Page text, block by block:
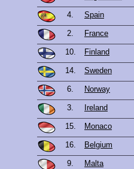
4. Spain
2. France
10. Finland
14. Sweden
6. Norway
3. Ireland
15. Monaco
16. Belgium
9. Malta